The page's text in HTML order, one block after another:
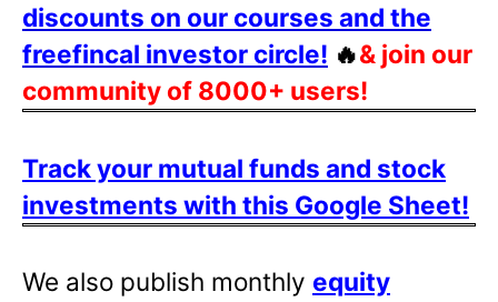
discounts on our courses and the
freefincal investor circle! 🔥& join our
community of 8000+ users!
Track your mutual funds and stock
investments with this Google Sheet!
We also publish monthly equity